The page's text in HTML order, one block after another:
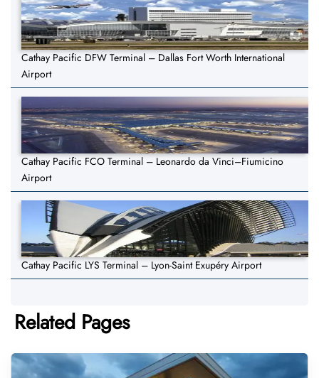
Cathay Pacific DFW Terminal – Dallas Fort Worth International
Airport
Cathay Pacific FCO Terminal – Leonardo da Vinci–Fiumicino
Airport
Cathay Pacific LYS Terminal – Lyon-Saint Exupéry Airport
Related Pages